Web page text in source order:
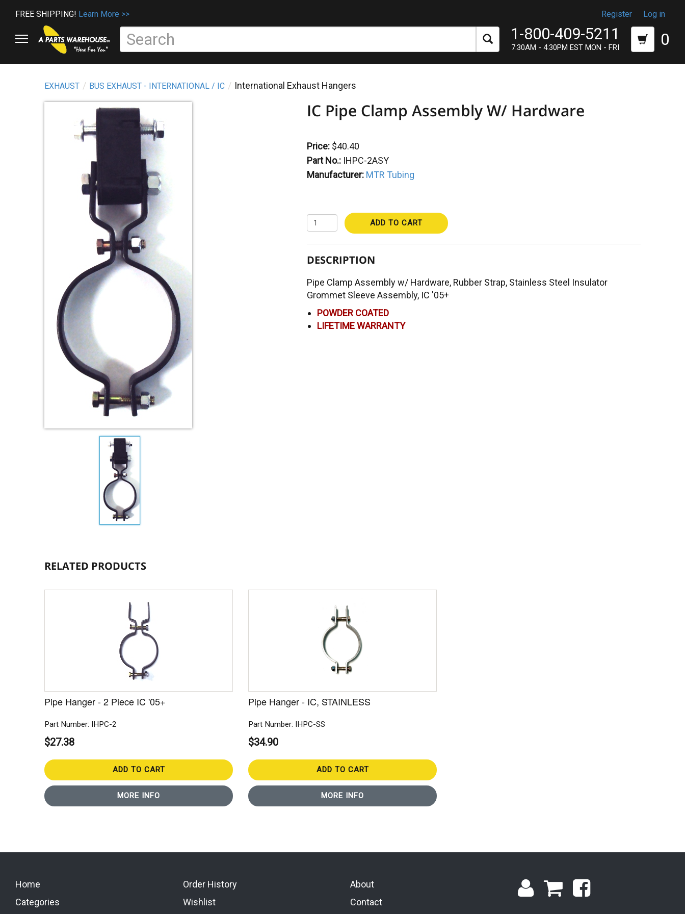
FREE SHIPPING! Learn More >> Register Log in
1-800-409-5211
7:30AM - 4:30PM EST MON - FRI 0
EXHAUST BUS EXHAUST - INTERNATIONAL / IC International Exhaust Hangers
IC Pipe Clamp Assembly W/ Hardware
Price: $40.40
Part No.: IHPC-2ASY
Manufacturer: MTR Tubing
ADD TO CART
DESCRIPTION
Pipe Clamp Assembly w/ Hardware, Rubber Strap, Stainless Steel Insulator
Grommet Sleeve Assembly, IC '05+
POWDER COATED
LIFETIME WARRANTY
RELATED PRODUCTS
Pipe Hanger - 2 Piece IC '05+
Part Number: IHPC-2
$27.38
ADD TO CART
MORE INFO
Pipe Hanger - IC, STAINLESS
Part Number: IHPC-SS
$34.90
ADD TO CART
MORE INFO
Home
Categories
Order History
Wishlist
About
Contact